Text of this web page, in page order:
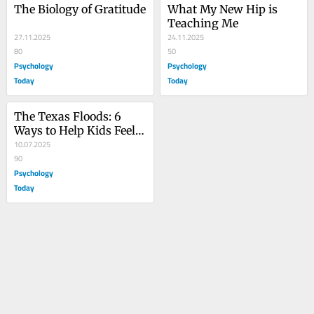
The Biology of Gratitude
27.11.2025
80
Psychology
Today
What My New Hip is
Teaching Me
24.11.2025
50
Psychology
Today
The Texas Floods: 6
Ways to Help Kids Feel
Safe Again
10.07.2025
90
Psychology
Today